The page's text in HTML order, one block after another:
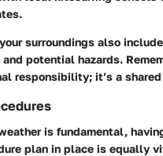
surroundings also
potential hazards.
responsibility; it’s a shared
is fundamental,
plan in place is equally